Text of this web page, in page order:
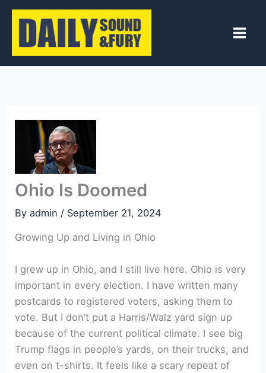
Skip
content
Ohio Is Doomed
Byadmin / September 21, 2024
Growing Up and Living in Ohio
I grew up in Ohio, and I still live here. Ohio is very
important in every election. I have written many
postcards to registered voters, asking them to
vote. But I don’t put a Harris/Walz yard sign up
because of the current political climate. I see big
Trump flags in people’s yards, on their trucks, and
even on t-shirts. It feels like a scary repeat of